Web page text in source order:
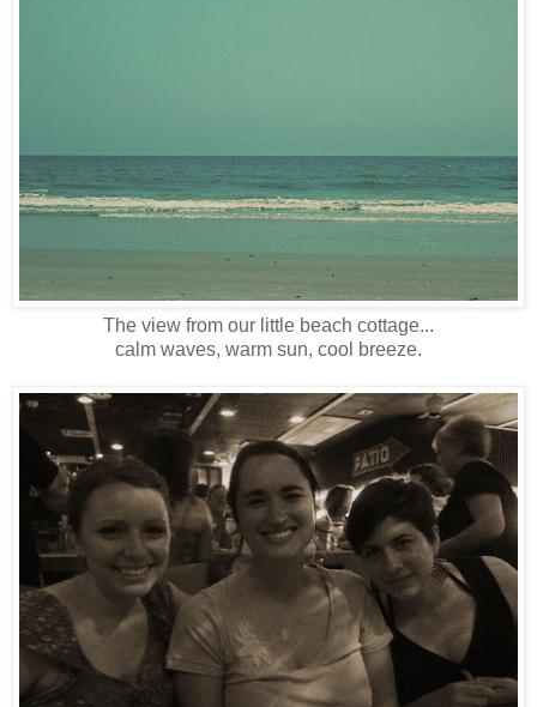
The view from our little beach cottage...
calm waves, warm sun, cool breeze.